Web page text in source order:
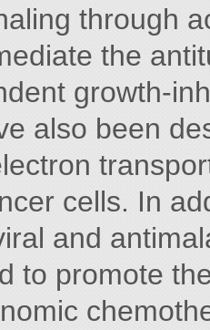
through
the
growth-
also been
cells. In
and
to promote